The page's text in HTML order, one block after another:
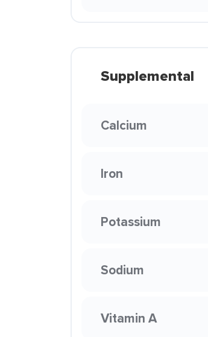
Supplemental
Calcium
Iron
Potassium
Sodium
Vitamin A